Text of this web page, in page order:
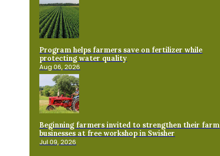
Program helps farmers save on fertilizer while
protecting water quality
Aug 06, 2026
Beginning farmers invited to strengthen their farm
businesses at free workshop in Swisher
Jul 09, 2026